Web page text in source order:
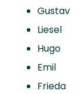
Gustav
Liesel
Hugo
Emil
Frieda